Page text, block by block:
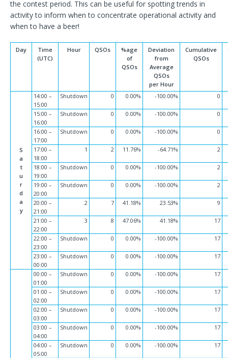
the contest period. This can be useful for spotting trends in
activity to inform when to concentrate operational activity and
when to have a beer!
Day
Time
(UTC)
Hour QSOs
%age
of
QSOs
Deviation
from
Average
QSOs
per Hour
Cumulative
QSOs
S
a
t
u
r
d
a
y
14:00 –
15:00
Shutdown 0 0.00% -100.00% 0
15:00 –
16:00
Shutdown 0 0.00% -100.00% 0
16:00 –
17:00
Shutdown 0 0.00% -100.00% 0
17:00 –
18:00
1 2 11.76% -64.71% 2
18:00 –
19:00
Shutdown 0 0.00% -100.00% 2
19:00 –
20:00
Shutdown 0 0.00% -100.00% 2
20:00 –
21:00
2 7 41.18% 23.53% 9
21:00 –
22:00
3 8 47.06% 41.18% 17
22:00 –
23:00
Shutdown 0 0.00% -100.00% 17
23:00 –
00:00
Shutdown 0 0.00% -100.00% 17
00:00 –
01:00
Shutdown 0 0.00% -100.00% 17
01:00 –
02:00
Shutdown 0 0.00% -100.00% 17
02:00 –
03:00
Shutdown 0 0.00% -100.00% 17
03:00 –
04:00
Shutdown 0 0.00% -100.00% 17
04:00 –
05:00
Shutdown 0 0.00% -100.00% 17